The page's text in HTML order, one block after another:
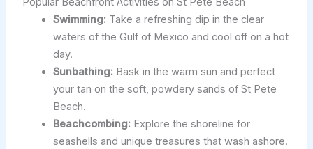
Swimming: Take a refreshing dip in the clear
waters of the Gulf of Mexico and cool off on a hot
day.
Sunbathing: Bask in the warm sun and perfect
your tan on the soft, powdery sands of St Pete
Beach.
Beachcombing: Explore the shoreline for
seashells and unique treasures that wash ashore.